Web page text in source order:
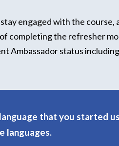
engaged with the course,
completing the refresher
Ambassador status
that you started
languages.